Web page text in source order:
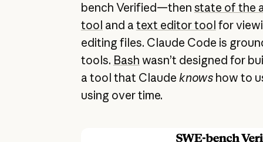
bench Verified—then state of the
tool and a text editor tool for
editing files. Claude Code is
tools. Bash wasn’t designed for
a tool that Claude knowshow to
using over time.